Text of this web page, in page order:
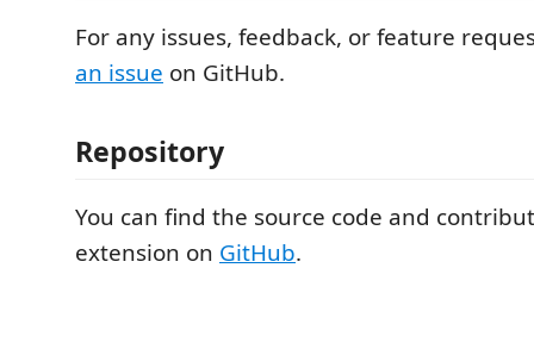
For any issues, feedback, or feature
an issue on GitHub.
Repository
You can find the source code and
extension on GitHub.